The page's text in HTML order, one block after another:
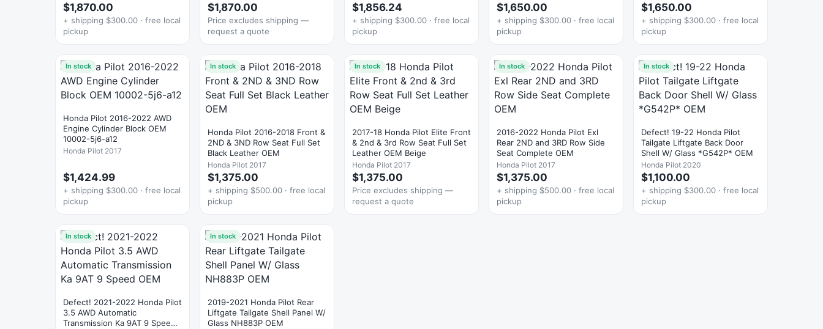
$1,870.00
+ shipping $300.00 · free local
pickup
$1,870.00
Price excludes shipping —
request a quote
$1,856.24
+ shipping $300.00 · free local
pickup
$1,650.00
+ shipping $300.00 · free local
pickup
$1,650.00
+ shipping $300.00 · free local
pickup
In stock
Honda Pilot 2016-2022 AWD
Engine Cylinder Block OEM
10002-5j6-a12
Honda Pilot 2017
$1,424.99
+ shipping $300.00 · free local
pickup
In stock
Honda Pilot 2016-2018 Front &
2ND & 3ND Row Seat Full Set
Black Leather OEM
Honda Pilot 2017
$1,375.00
+ shipping $500.00 · free local
pickup
In stock
2017-18 Honda Pilot Elite Front
& 2nd & 3rd Row Seat Full Set
Leather OEM Beige
Honda Pilot 2017
$1,375.00
Price excludes shipping —
request a quote
In stock
2016-2022 Honda Pilot Exl
Rear 2ND and 3RD Row Side
Seat Complete OEM
Honda Pilot 2017
$1,375.00
+ shipping $500.00 · free local
pickup
In stock
Defect! 19-22 Honda Pilot
Tailgate Liftgate Back Door
Shell W/ Glass *G542P* OEM
Honda Pilot 2020
$1,100.00
+ shipping $300.00 · free local
pickup
In stock
Defect! 2021-2022 Honda Pilot
3.5 AWD Automatic
Transmission Ka 9AT 9 Speed
In stock
2019-2021 Honda Pilot Rear
Liftgate Tailgate Shell Panel W/
Glass NH883P OEM